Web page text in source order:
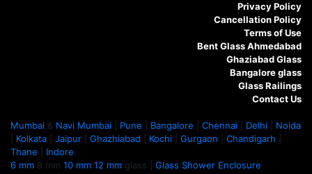
Privacy Policy
Cancellation Policy
Terms of Use
Bent Glass Ahmedabad
Ghaziabad Glass
Bangalore glass
Glass Railings
Contact Us
Mumbai & Navi Mumbai Pune Bangalore Chennai Delhi
Noida
Kolkata Jaipur Ghazhiabad Kochi Gurgaon Chandigarh
Thane
Indore
6 mm 8 mm 10 mm 12 mm glass | Glass Shower Enclosure